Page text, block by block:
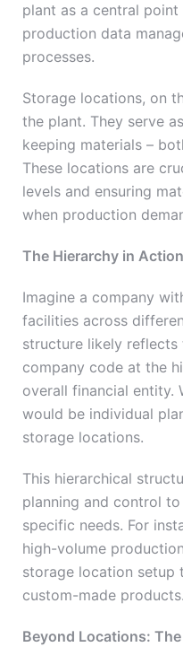
plant as a central
production data
processes.
Storage locations, on
the plant. They serve
keeping materials –
These locations are
levels and ensuring
when production
The Hierarchy in Action
Imagine a company
facilities across
structure likely reflects
company code at the
overall financial entity.
would be individual
storage locations.
This hierarchical
planning and control
specific needs. For
high-volume
storage location setup
custom-made products.
Beyond Locations: